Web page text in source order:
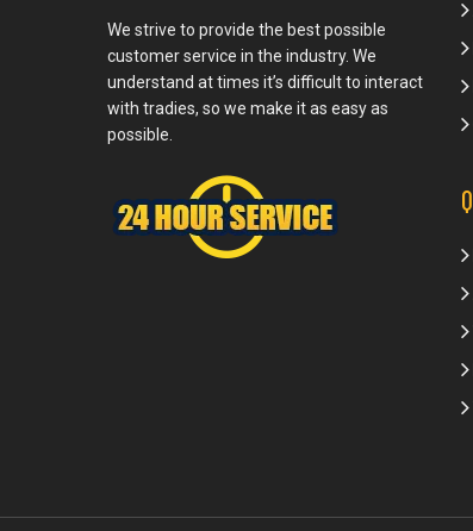
We strive to provide the best possible
customer service in the industry. We
understand at times it’s difficult to interact
with tradies, so we make it as easy as
possible.